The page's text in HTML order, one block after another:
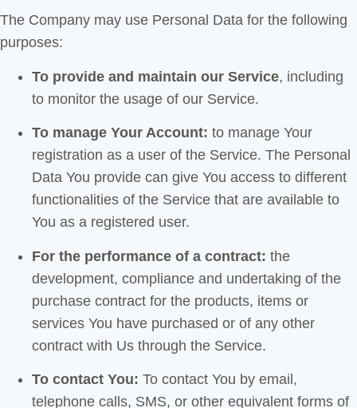
The Company may use Personal Data for the following
purposes:
To provide and maintain our Service, including
to monitor the usage of our Service.
To manage Your Account: to manage Your
registration as a user of the Service. The Personal
Data You provide can give You access to different
functionalities of the Service that are available to
You as a registered user.
For the performance of a contract: the
development, compliance and undertaking of the
purchase contract for the products, items or
services You have purchased or of any other
contract with Us through the Service.
To contact You: To contact You by email,
telephone calls, SMS, or other equivalent forms of